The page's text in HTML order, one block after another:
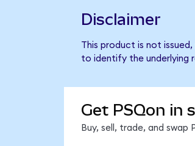
Disclaimer
This product is not
to identify the underlying
Get PSQon in
Buy, sell, trade, and